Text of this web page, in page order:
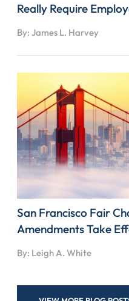
Really Require
By: James L. Harvey
San Francisco Fair
Amendments Take
By: Leigh A. White